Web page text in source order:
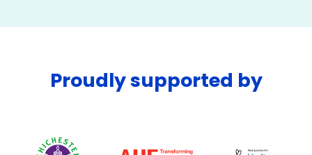
Proudly supported by